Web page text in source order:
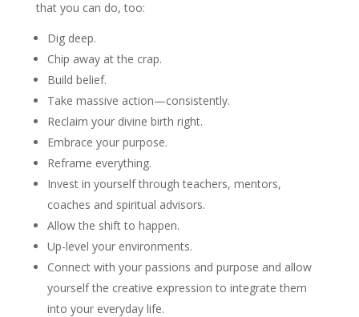
that you can do, too:
Dig deep.
Chip away at the crap.
Build belief.
Take massive action—consistently.
Reclaim your divine birth right.
Embrace your purpose.
Reframe everything.
Invest in yourself through teachers, mentors,
coaches and spiritual advisors.
Allow the shift to happen.
Up-level your environments.
Connect with your passions and purpose and allow
yourself the creative expression to integrate them
into your everyday life.